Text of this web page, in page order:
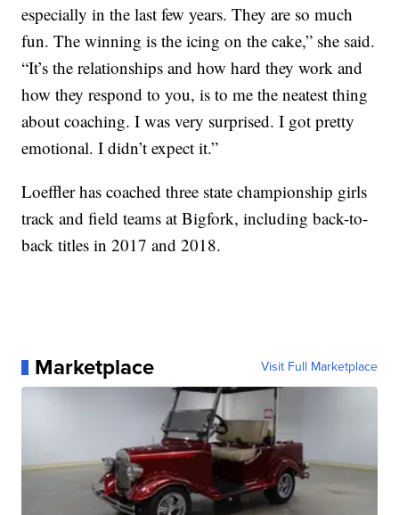
especially in the last few years. They are so much
fun. The winning is the icing on the cake,” she said.
“It’s the relationships and how hard they work and
how they respond to you, is to me the neatest thing
about coaching. I was very surprised. I got pretty
emotional. I didn’t expect it.”
Loeffler has coached three state championship girls
track and field teams at Bigfork, including back-to-
back titles in 2017 and 2018.
Marketplace Visit Full Marketplace